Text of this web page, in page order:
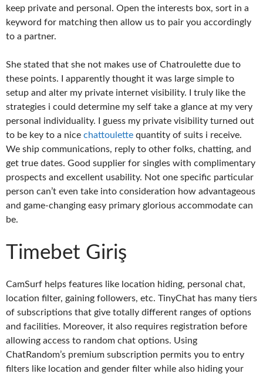
keep private and personal. Open the interests box, sort in a
keyword for matching then allow us to pair you accordingly
to a partner.
She stated that she not makes use of Chatroulette due to
these points. I apparently thought it was large simple to
setup and alter my private internet visibility. I truly like the
strategies i could determine my self take a glance at my very
personal individuality. I guess my private visibility turned out
to be key to a nice chattoulette quantity of suits i receive.
We ship communications, reply to other folks, chatting, and
get true dates. Good supplier for singles with complimentary
prospects and excellent usability. Not one specific particular
person can’t even take into consideration how advantageous
and game-changing easy primary glorious accommodate can
be.
Timebet Giriş
CamSurf helps features like location hiding, personal chat,
location filter, gaining followers, etc. TinyChat has many tiers
of subscriptions that give totally different ranges of options
and facilities. Moreover, it also requires registration before
allowing access to random chat options. Using
ChatRandom’s premium subscription permits you to entry
filters like location and gender filter while also hiding your